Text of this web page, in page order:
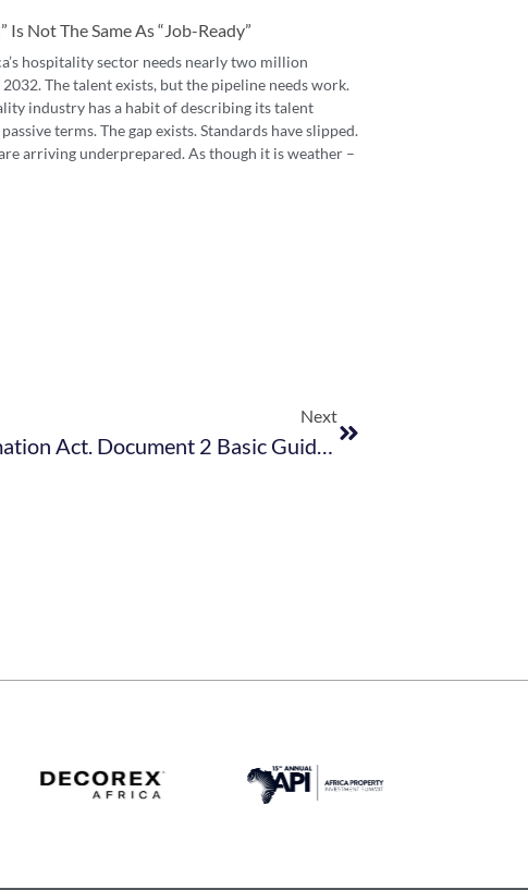
Is Not The Same As “job-Ready”
hospitality sector needs nearly two million
The talent exists, but the pipeline needs work.
industry has a habit of describing its talent
terms. The gap exists. Standards have slipped.
arriving underprepared. As though it is weather –
Next
Protection Of Personal Information Act. Document 2 Basic Guide – May 2021 (003)